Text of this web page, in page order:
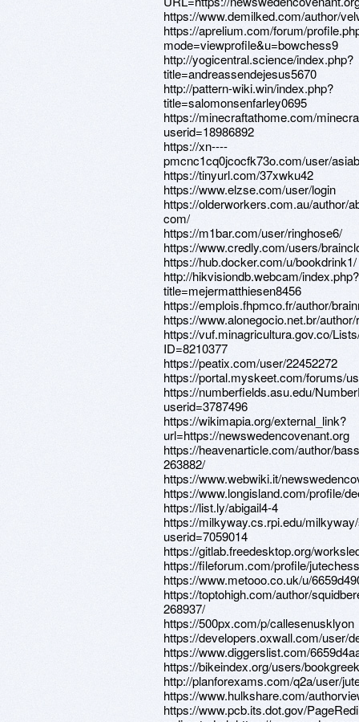
https://www.demilked.com/author/
https://aprelium.com/forum/
mode=viewprofile&u=bowchess9
http://yogicentral.science/index.php?
title=andreassendejesus5670
http://pattern-wiki.win/index.php?
title=salomonsenfarley0695
https://minecraftathome.com/
userid=18986892
https://xn----
pmcnc1cq0jcocfk73o.com/user/
https://tinyurl.com/37xwku42
https://www.elzse.com/user/login
https://olderworkers.com.au/author/
com/
https://m1bar.com/user/ringhose6/
https://www.credly.com/users/
https://hub.docker.com/u/bookdrink1/
http://hikvisiondb.webcam/index.php?
title=mejermatthiesen8456
https://emplois.fhpmco.fr/author/
https://www.alonegocio.net.br/
https://vuf.minagricultura.gov.co/
ID=8210377
https://peatix.com/user/22452272
https://portal.myskeet.com/forums/
https://numberfields.asu.edu/
userid=3787496
https://wikimapia.org/external_link?
url=https://newswedencovenant.org
https://heavenarticle.com/author/
263882/
https://www.webwiki.it/
https://www.longisland.com/profile/
https://list.ly/abigail4-4
https://milkyway.cs.rpi.edu/
userid=7059014
https://gitlab.freedesktop.org/
https://fileforum.com/profile/
https://www.metooo.co.uk/u/
https://toptohigh.com/author/
268937/
https://500px.com/p/callesenusklyon
https://developers.oxwall.com/user/
https://www.diggerslist.com/
https://bikeindex.org/users/
http://planforexams.com/q2a/user/
https://www.hulkshare.com/
https://www.pcb.its.dot.gov/